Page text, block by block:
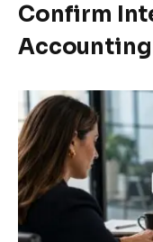
Confirm
Accounting